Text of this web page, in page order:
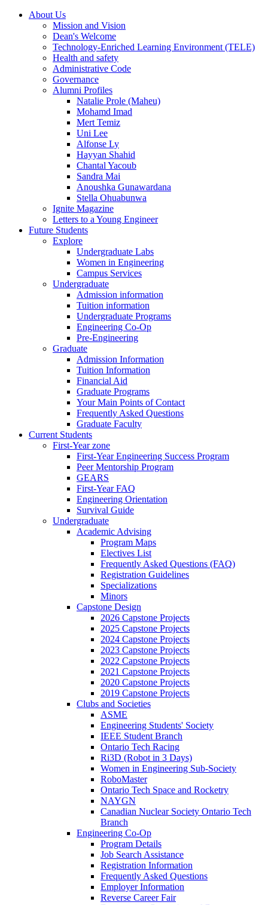
About Us
Mission and Vision
Dean's Welcome
Technology-Enriched Learning Environment (TELE)
Health and safety
Administrative Code
Governance
Alumni Profiles
Natalie Prole (Maheu)
Mohamd Imad
Mert Temiz
Uni Lee
Alfonse Ly
Hayyan Shahid
Chantal Yacoub
Sandra Mai
Anoushka Gunawardana
Stella Ohuabunwa
Ignite Magazine
Letters to a Young Engineer
Future Students
Explore
Undergraduate Labs
Women in Engineering
Campus Services
Undergraduate
Admission information
Tuition information
Undergraduate Programs
Engineering Co-Op
Pre-Engineering
Graduate
Admission Information
Tuition Information
Financial Aid
Graduate Programs
Your Main Points of Contact
Frequently Asked Questions
Graduate Faculty
Current Students
First-Year zone
First-Year Engineering Success Program
Peer Mentorship Program
GEARS
First-Year FAQ
Engineering Orientation
Survival Guide
Undergraduate
Academic Advising
Program Maps
Electives List
Frequently Asked Questions (FAQ)
Registration Guidelines
Specializations
Minors
Capstone Design
2026 Capstone Projects
2025 Capstone Projects
2024 Capstone Projects
2023 Capstone Projects
2022 Capstone Projects
2021 Capstone Projects
2020 Capstone Projects
2019 Capstone Projects
Clubs and Societies
ASME
Engineering Students' Society
IEEE Student Branch
Ontario Tech Racing
Ri3D (Robot in 3 Days)
Women in Engineering Sub-Society
RoboMaster
Ontario Tech Space and Rocketry
NAYGN
Canadian Nuclear Society Ontario Tech
Branch
Engineering Co-Op
Program Details
Job Search Assistance
Registration Information
Frequently Asked Questions
Employer Information
Reverse Career Fair